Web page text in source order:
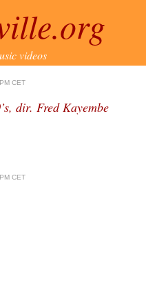
videos
CET
dir. Fred Kayembe
CET